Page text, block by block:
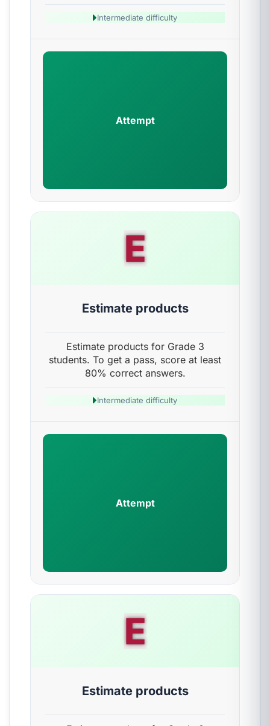
Intermediate difficulty
Attempt
E
Estimate products
Estimate products for Grade 3
students. To get a pass, score at least
80% correct answers.
Intermediate difficulty
Attempt
E
Estimate products